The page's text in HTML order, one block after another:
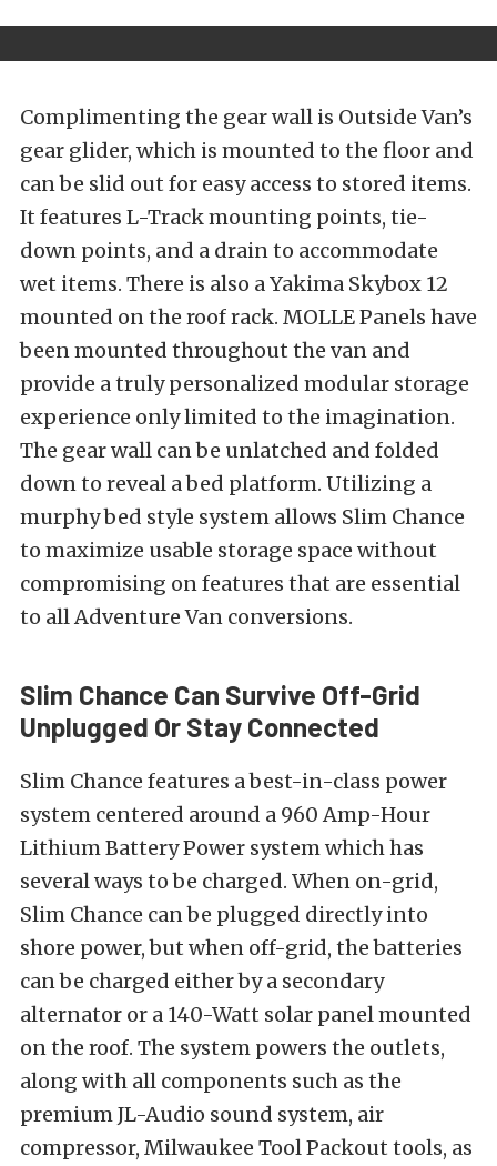
Complimenting the gear wall is Outside Van’s
gear glider, which is mounted to the floor and
can be slid out for easy access to stored items.
It features L-Track mounting points, tie-
down points, and a drain to accommodate
wet items. There is also a Yakima Skybox 12
mounted on the roof rack. MOLLE Panels have
been mounted throughout the van and
provide a truly personalized modular storage
experience only limited to the imagination.
The gear wall can be unlatched and folded
down to reveal a bed platform. Utilizing a
murphy bed style system allows Slim Chance
to maximize usable storage space without
compromising on features that are essential
to all Adventure Van conversions.
Slim Chance Can Survive Off-Grid
Unplugged Or Stay Connected
Slim Chance features a best-in-class power
system centered around a 960 Amp-Hour
Lithium Battery Power system which has
several ways to be charged. When on-grid,
Slim Chance can be plugged directly into
shore power, but when off-grid, the batteries
can be charged either by a secondary
alternator or a 140-Watt solar panel mounted
on the roof. The system powers the outlets,
along with all components such as the
premium JL-Audio sound system, air
compressor, Milwaukee Tool Packout tools, as